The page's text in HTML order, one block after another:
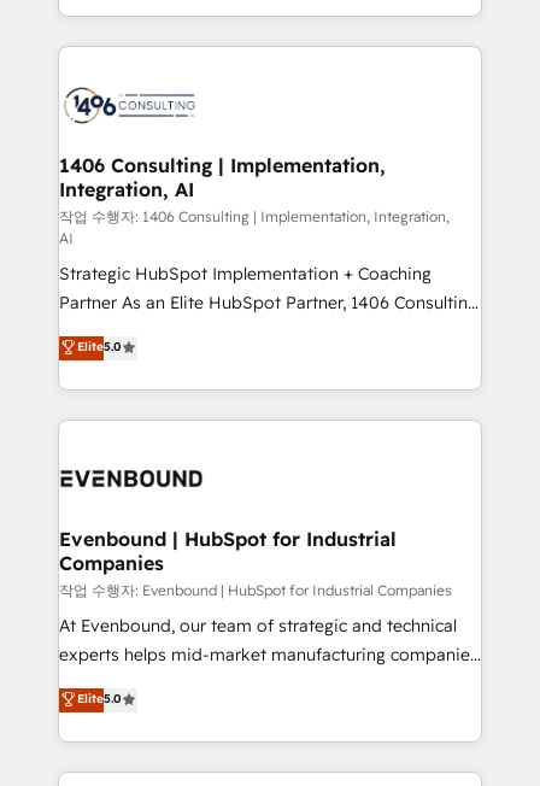
ンツとサイト構造を最適化。 🏆 なぜ100incを選ぶの
か？ ✓ HubSpot Eliteパートナー認定 ✓ HubSpotアワ
ード受賞・HUGリーダー ✓ ISO27001:2022 /
HubSpot大百科 出版 CRM・AI活用に関するご相談、現
状整理の壁打ちなど、構想段階からお気軽にお問い合わ
せください。
people, processes and data. We offer the best
digital solutions on the market, ranging from CRM
marketing automation to online and offline sales
allowing companies to optimize processes and meet
the needs of the customer. We are part of Impresoft
Group, a group of specialized and complementary
companies that divide their offer into 4
Competence Centers: Smart Manufacturing,
Customer First, Enabling Technologies & Security.
The synergies generated by these integrations,
together with the combination of talents, skills,
solutions and services, have allowed the group to
build an unrivaled offering portfolio on the market
transformation journey.
1406 Consulting | Implementation,
Integration, AI
작업 수행자: 1406 Consulting | Implementation, Integration,
AI
Strategic HubSpot Implementation + Coaching
Partner As an Elite HubSpot Partner, 1406 Consulting
helps mid-market revenue teams transform how
they sell, market, and serve. We don't just build your
HubSpot—we teach your team to own it, then stay
to help you keep winning. What We Do ⚙️ CRM
Data & Content 📈 Sales & Marketing Alignment +
Agent Creation 🔄 Custom Integrations & Data
Migration Why 1406 We become part of your team.
Your team learns while we build. We fix what others
broke. Built for mid-market reality—practical
solutions that work with your actual headcount and
HubSpot partners 🔄 Top 5% globally in client
retention 📅 8+ years of consistent results since 2017
Elite5.0
Evenbound | HubSpot for Industrial
Companies
작업 수행자: Evenbound | HubSpot for Industrial Companies
At Evenbound, our team of strategic and technical
experts helps mid-market manufacturing companies
achieve real growth. We specialize in delivering
tailored solutions that drive results by leveraging
HubSpot’s platform and data to fuel success.
Technical Solutions: - HubSpot Technical Consulting -
Elite5.0